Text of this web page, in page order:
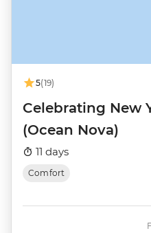
5(19)
Celebrating New
(Ocean Nova)
11 days
Comfort